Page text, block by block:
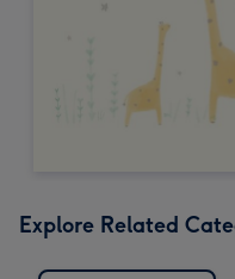
Explore Related